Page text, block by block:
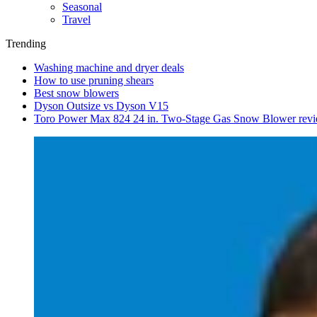
Seasonal
Travel
Trending
Washing machine and dryer deals
How to use pruning shears
Best snow blowers
Dyson Outsize vs Dyson V15
Toro Power Max 824 24 in. Two-Stage Gas Snow Blower